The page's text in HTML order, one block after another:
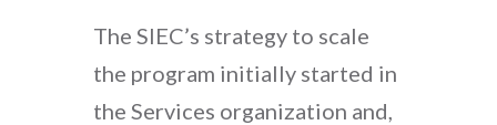
The SIEC’s strategy to scale
the program initially started in
the Services organization and,